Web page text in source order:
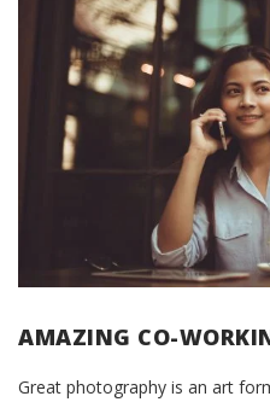
AMAZING CO-
Great photography is an art